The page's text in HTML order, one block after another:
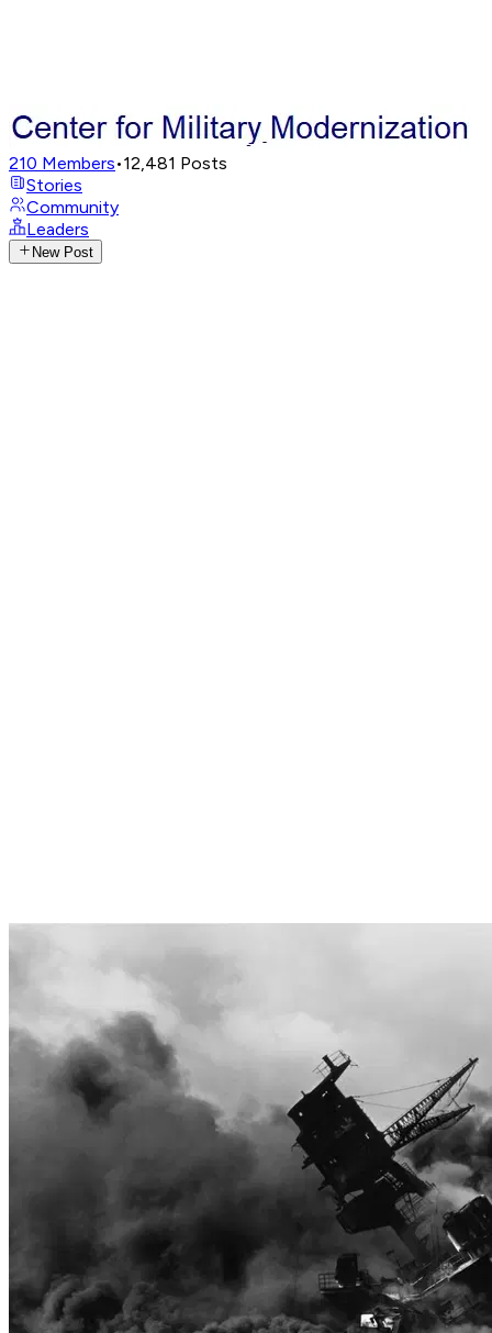
210 Members•12,481 Posts
Stories
Community
Leaders
New Post